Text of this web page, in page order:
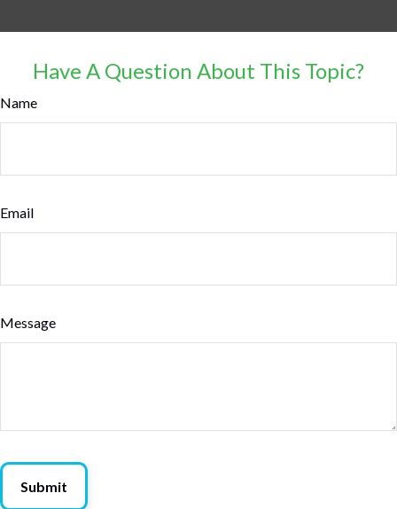
Have A Question About This Topic?
Name
Email
Message